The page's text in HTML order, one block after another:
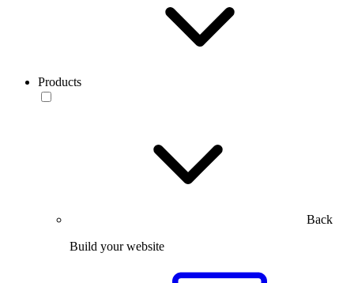
Products
Back
Build your website